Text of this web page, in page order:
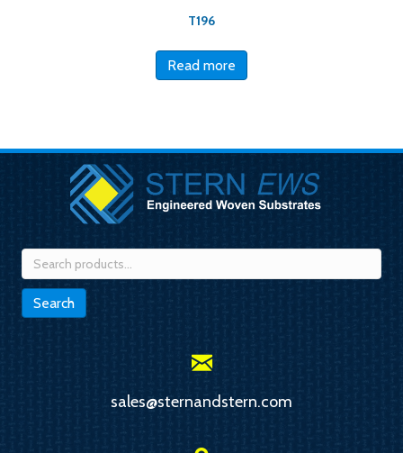
T196
Read more
Search
for:
Search
sales@sternandstern.com